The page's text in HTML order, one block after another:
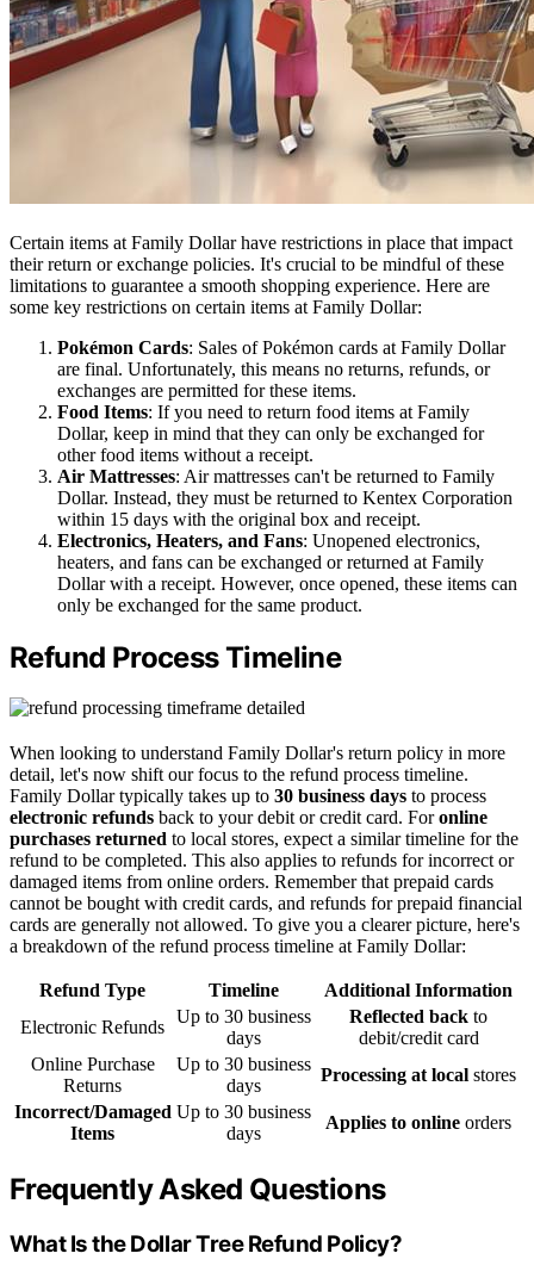
Certain items at Family Dollar have restrictions in place that impact
their return or exchange policies. It's crucial to be mindful of these
limitations to guarantee a smooth shopping experience. Here are
some key restrictions on certain items at Family Dollar:
Pokémon Cards: Sales of Pokémon cards at Family Dollar
are final. Unfortunately, this means no returns, refunds, or
exchanges are permitted for these items.
Food Items: If you need to return food items at Family
Dollar, keep in mind that they can only be exchanged for
other food items without a receipt.
Air Mattresses: Air mattresses can't be returned to Family
Dollar. Instead, they must be returned to Kentex Corporation
within 15 days with the original box and receipt.
Electronics, Heaters, and Fans: Unopened electronics,
heaters, and fans can be exchanged or returned at Family
Dollar with a receipt. However, once opened, these items can
only be exchanged for the same product.
Refund Process Timeline
When looking to understand Family Dollar's return policy in more
detail, let's now shift our focus to the refund process timeline.
Family Dollar typically takes up to 30 business days to process
electronic refunds back to your debit or credit card. Foronline
purchases returned to local stores, expect a similar timeline for the
refund to be completed. This also applies to refunds for incorrect or
damaged items from online orders. Remember that prepaid cards
cannot be bought with credit cards, and refunds for prepaid financial
cards are generally not allowed. To give you a clearer picture, here's
a breakdown of the refund process timeline at Family Dollar:
Refund Type Timeline
Additional Information
Electronic Refunds
Up to 30 business
days
Reflected back to
debit/credit card
Online Purchase
Returns
Up to 30 business
days
Processing at local stores
Incorrect/Damaged
Items
Up to 30 business
days
Applies to online orders
Frequently Asked Questions
What Is the Dollar Tree Refund Policy?